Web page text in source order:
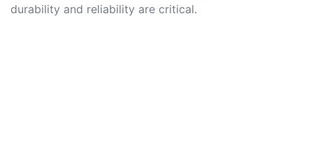
durability and reliability are critical.